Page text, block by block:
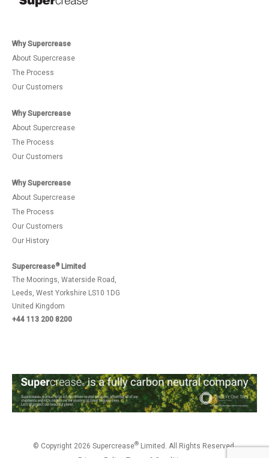
Why Supercrease
About Supercrease
The Process
Our Customers
Why Supercrease
About Supercrease
The Process
Our Customers
Why Supercrease
About Supercrease
The Process
Our Customers
Our History
Supercrease®Limited
The Moorings, Waterside Road,
Leeds, West Yorkshire LS10 1DG
United Kingdom
+44 113 200 8200
© Copyright 2026 Supercrease® Limited. All Rights Reserved.